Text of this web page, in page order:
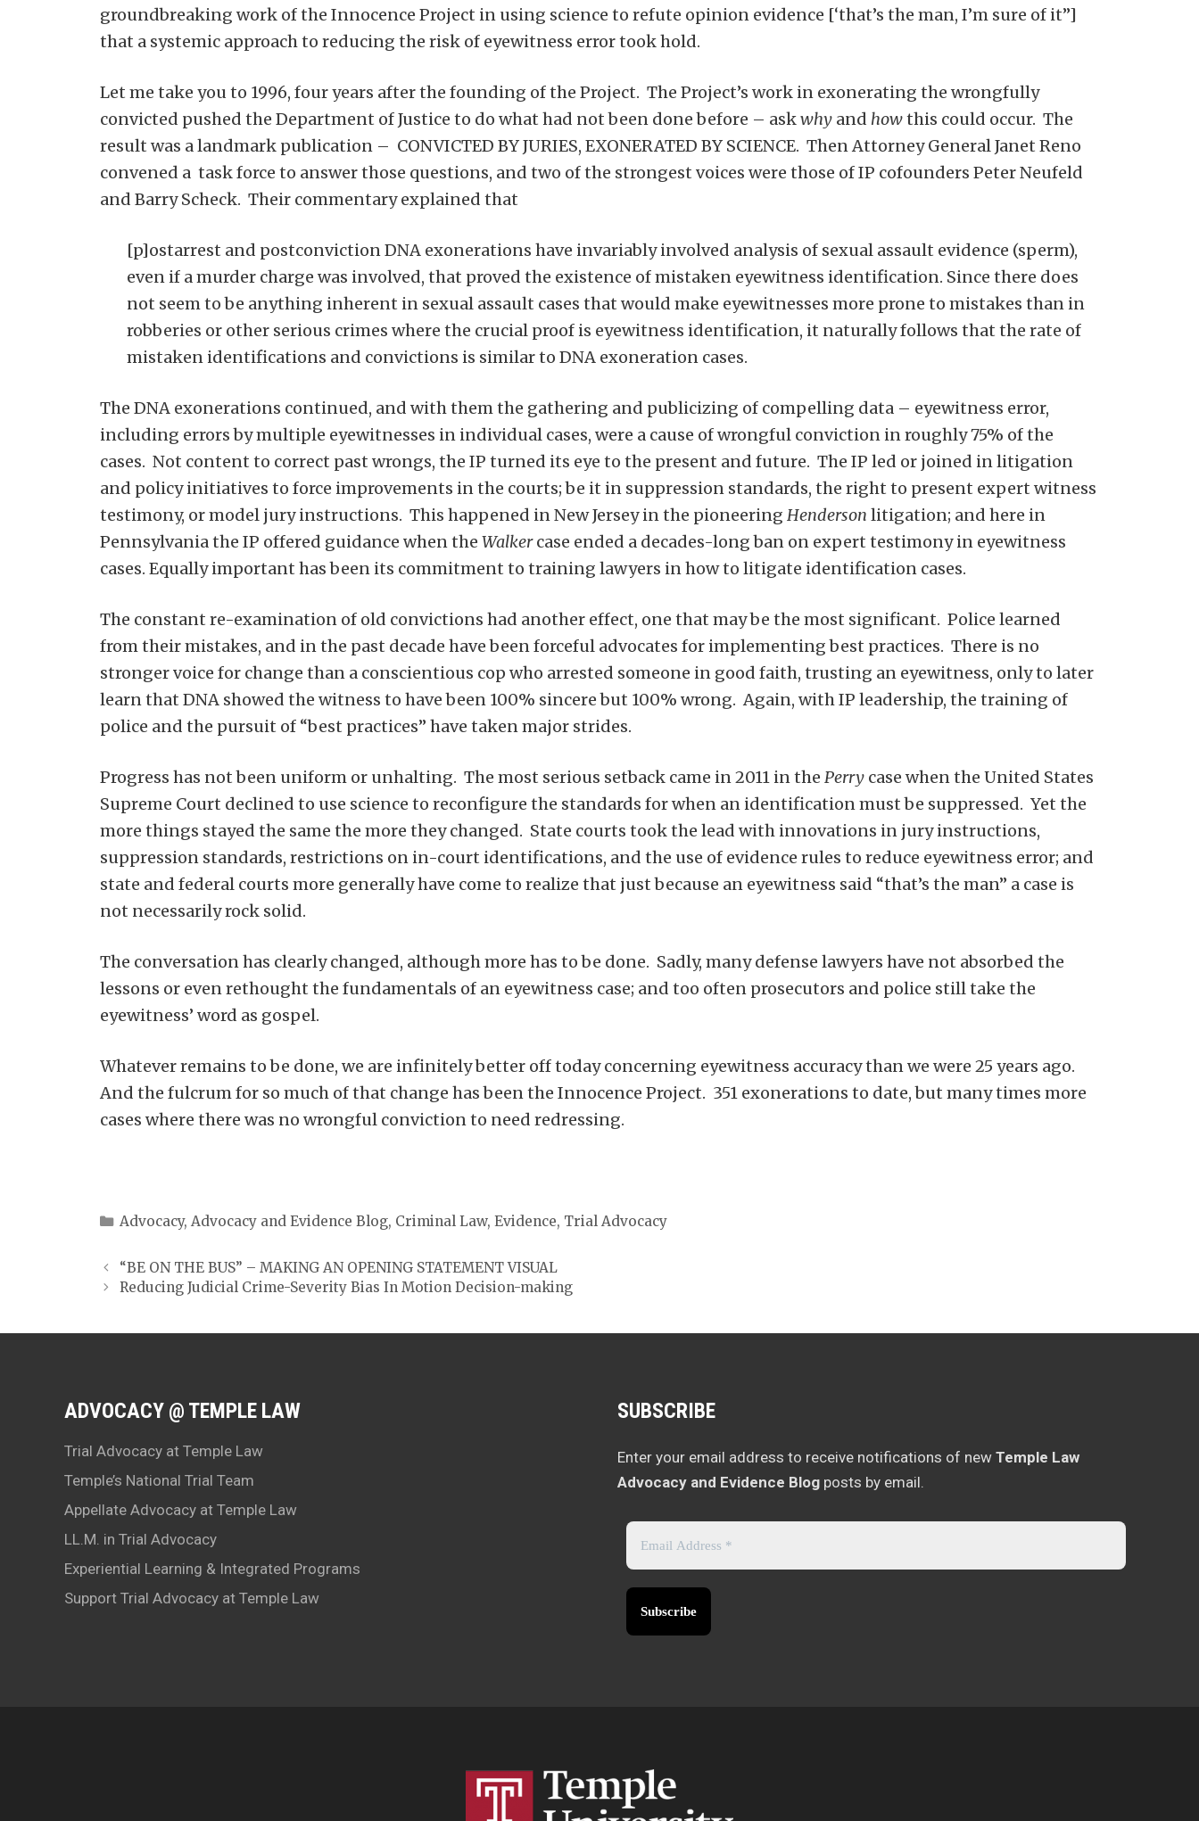
groundbreaking work of the Innocence Project in using science to refute opinion evidence [‘that’s the man, I’m sure of it”]
that a systemic approach to reducing the risk of eyewitness error took hold.
Let me take you to 1996, four years after the founding of the Project. The Project’s work in exonerating the wrongfully
convicted pushed the Department of Justice to do what had not been done before – askwhy and howthis could occur. The
result was a landmark publication – CONVICTED BY JURIES, EXONERATED BY SCIENCE. Then Attorney General Janet Reno
convened a task force to answer those questions, and two of the strongest voices were those of IP cofounders Peter Neufeld
and Barry Scheck. Their commentary explained that
[p]ostarrest and postconviction DNA exonerations have invariably involved analysis of sexual assault evidence (sperm),
even if a murder charge was involved, that proved the existence of mistaken eyewitness identification. Since there does
not seem to be anything inherent in sexual assault cases that would make eyewitnesses more prone to mistakes than in
robberies or other serious crimes where the crucial proof is eyewitness identification, it naturally follows that the rate of
mistaken identifications and convictions is similar to DNA exoneration cases.
The DNA exonerations continued, and with them the gathering and publicizing of compelling data – eyewitness error,
including errors by multiple eyewitnesses in individual cases, were a cause of wrongful conviction in roughly 75% of the
cases. Not content to correct past wrongs, the IP turned its eye to the present and future. The IP led or joined in litigation
and policy initiatives to force improvements in the courts; be it in suppression standards, the right to present expert witness
testimony, or model jury instructions. This happened in New Jersey in the pioneering Henderson litigation; and here in
Pennsylvania the IP offered guidance when the Walkercase ended a decades-long ban on expert testimony in eyewitness
cases. Equally important has been its commitment to training lawyers in how to litigate identification cases.
The constant re-examination of old convictions had another effect, one that may be the most significant. Police learned
from their mistakes, and in the past decade have been forceful advocates for implementing best practices. There is no
stronger voice for change than a conscientious cop who arrested someone in good faith, trusting an eyewitness, only to later
learn that DNA showed the witness to have been 100% sincere but 100% wrong. Again, with IP leadership, the training of
police and the pursuit of “best practices” have taken major strides.
Progress has not been uniform or unhalting. The most serious setback came in 2011 in the Perry case when the United States
Supreme Court declined to use science to reconfigure the standards for when an identification must be suppressed. Yet the
more things stayed the same the more they changed. State courts took the lead with innovations in jury instructions,
suppression standards, restrictions on in-court identifications, and the use of evidence rules to reduce eyewitness error; and
state and federal courts more generally have come to realize that just because an eyewitness said “that’s the man” a case is
not necessarily rock solid.
The conversation has clearly changed, although more has to be done. Sadly, many defense lawyers have not absorbed the
lessons or even rethought the fundamentals of an eyewitness case; and too often prosecutors and police still take the
eyewitness’ word as gospel.
Whatever remains to be done, we are infinitely better off today concerning eyewitness accuracy than we were 25 years ago.
And the fulcrum for so much of that change has been the Innocence Project. 351 exonerations to date, but many times more
cases where there was no wrongful conviction to need redressing.
Categories
Advocacy,Advocacy and Evidence Blog, Criminal Law,Evidence, Trial Advocacy
“BE ON THE BUS” – MAKING AN OPENING STATEMENT VISUAL
Reducing Judicial Crime-Severity Bias In Motion Decision-making
ADVOCACY @ TEMPLE LAW
Trial Advocacy at Temple Law
Temple’s National Trial Team
Appellate Advocacy at Temple Law
LL.M. in Trial Advocacy
Experiential Learning & Integrated Programs
Support Trial Advocacy at Temple Law
SUBSCRIBE
Enter your email address to receive notifications of new Temple Law
Advocacy and Evidence Blog posts by email.